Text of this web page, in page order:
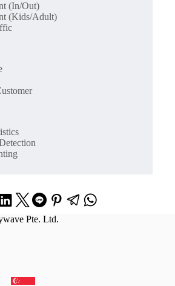
(In/Out)
(Kids/Adult)
Pte. Ltd.